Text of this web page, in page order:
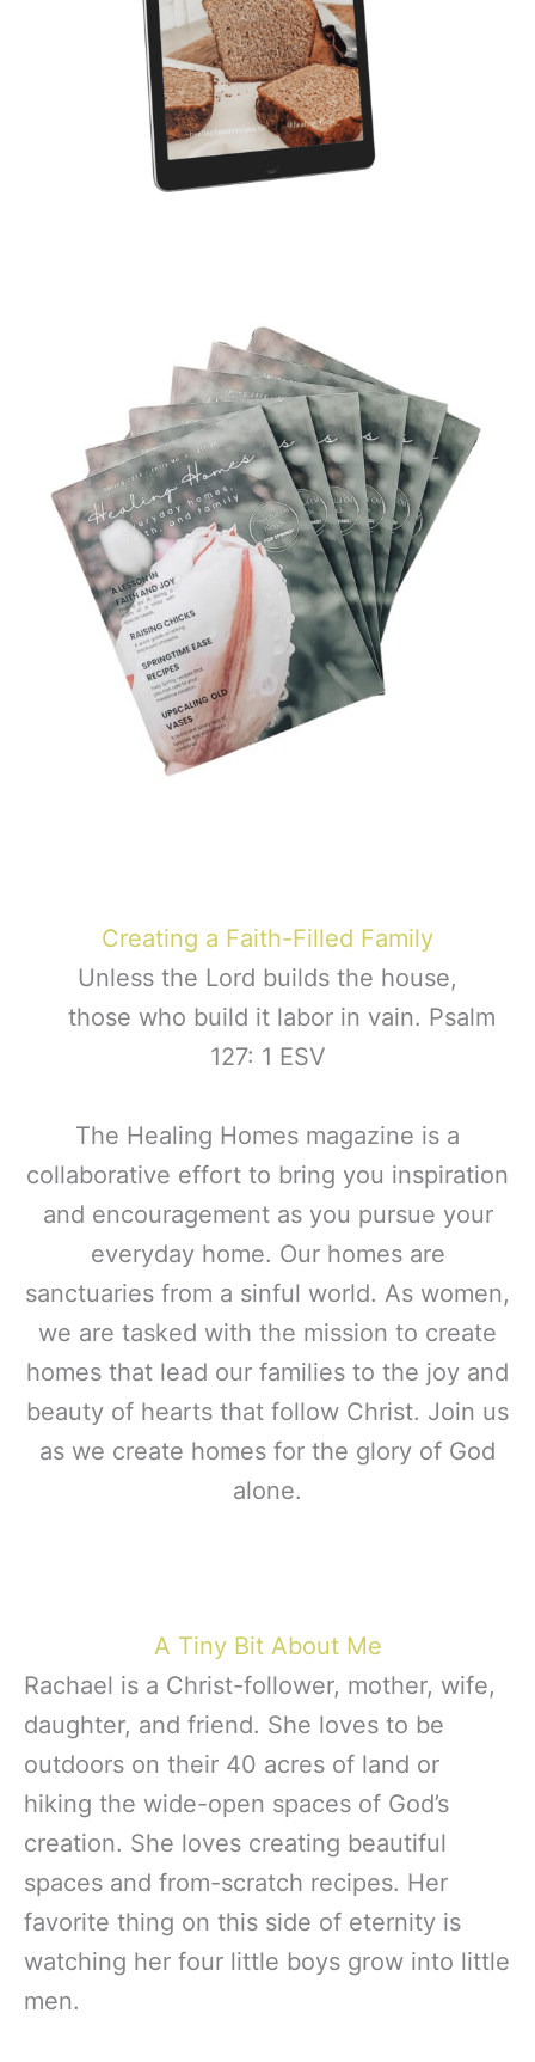
Creating a Faith-Filled Family
Unless the Lord builds the house,
those who build it labor in vain. Psalm
127: 1 ESV
The Healing Homes magazine is a
collaborative effort to bring you inspiration
and encouragement as you pursue your
everyday home. Our homes are
sanctuaries from a sinful world. As women,
we are tasked with the mission to create
homes that lead our families to the joy and
beauty of hearts that follow Christ. Join us
as we create homes for the glory of God
alone.
A Tiny Bit About Me
Rachael is a Christ-follower, mother, wife,
daughter, and friend. She loves to be
outdoors on their 40 acres of land or
hiking the wide-open spaces of God’s
creation. She loves creating beautiful
spaces and from-scratch recipes. Her
favorite thing on this side of eternity is
watching her four little boys grow into little
men.